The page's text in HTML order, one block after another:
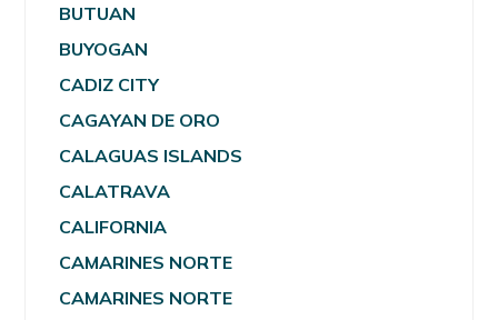
BUTUAN
BUYOGAN
CADIZ CITY
CAGAYAN DE ORO
CALAGUAS ISLANDS
CALATRAVA
CALIFORNIA
CAMARINES NORTE
CAMARINES NORTE